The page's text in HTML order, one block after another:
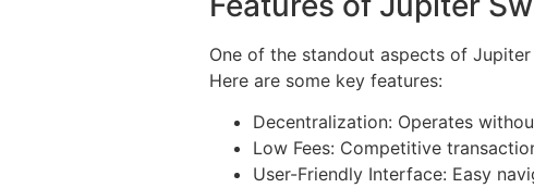
One of the standout aspects of
Here are some key features:
Decentralization: Operates
Low Fees: Competitive
User-Friendly Interface: Easy